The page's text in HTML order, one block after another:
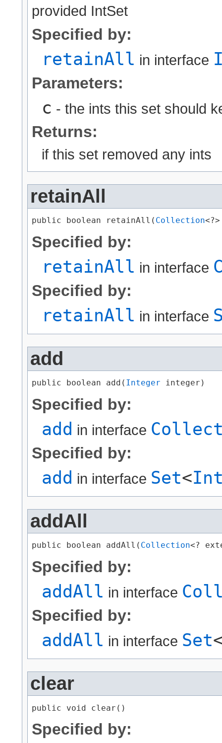
provided IntSet
Specified by:
retainAll in interface
Parameters:
c - the ints this set should
Returns:
if this set removed any ints
retainAll
public boolean retainAll​( Collection
Specified by:
retainAll in interface
Specified by:
retainAll in interface
add
public boolean add​( Integer integer)
Specified by:
add in interface
Specified by:
add in interface Set<
addAll
public boolean addAll​( Collection<?
Specified by:
addAll in interface
Specified by:
addAll in interface Set
clear
public void clear()
Specified by: